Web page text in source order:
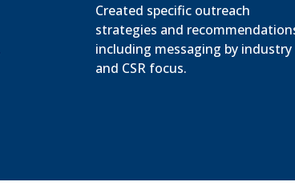
Created specific outreach
strategies and
including messaging by industry
and CSR focus.